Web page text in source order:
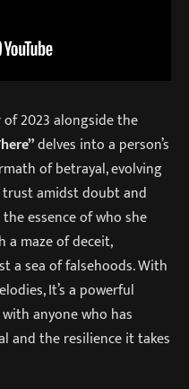
2023 alongside the
delves into a person’s
of betrayal, evolving
amidst doubt and
essence of who she
a maze of deceit,
a sea of falsehoods. With
It’s a powerful
anyone who has
and the resilience it takes